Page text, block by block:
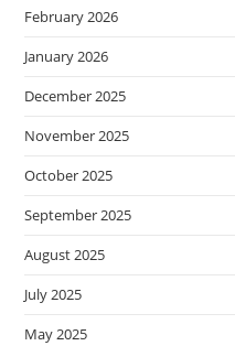
February 2026
January 2026
December 2025
November 2025
October 2025
September 2025
August 2025
July 2025
May 2025